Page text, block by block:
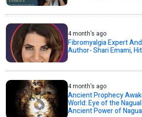
4 month's ago
Fibromyalgia Expert
Author- Shari Emami,
4 month's ago
Ancient Prophecy
World: Eye of the
Ancient Power of